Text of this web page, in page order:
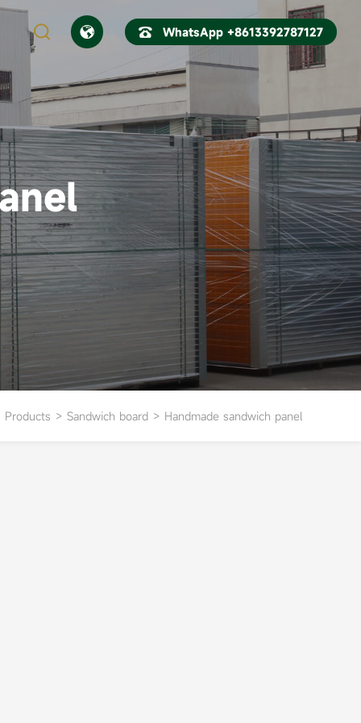
 
EN
 WhatsApp +8613392787127
Products > Sandwich board > Handmade sandwich panel